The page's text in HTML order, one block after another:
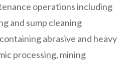
operations including
and sump cleaning
abrasive and heavy
processing, mining